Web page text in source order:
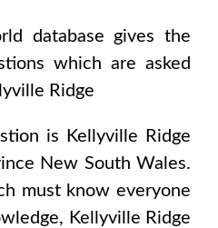
database gives the
which are asked
Ridge
is Kellyville Ridge
New South Wales.
must know everyone
Kellyville Ridge